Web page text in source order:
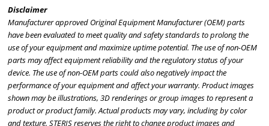
Disclaimer
Manufacturer approved Original Equipment Manufacturer (OEM) parts
have been evaluated to meet quality and safety standards to prolong the
use of your equipment and maximize uptime potential. The use of non-OEM
parts may affect equipment reliability and the regulatory status of your
device. The use of non-OEM parts could also negatively impact the
performance of your equipment and affect your warranty. Product images
shown may be illustrations, 3D renderings or group images to represent a
product or product family. Actual products may vary, including by color
and texture. STERIS reserves the right to change product images and